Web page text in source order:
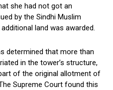
she had not got an
by the Sindhi Muslim
land was awarded.
determined that more than
in the tower’s structure,
of the original allotment of
Supreme Court found this